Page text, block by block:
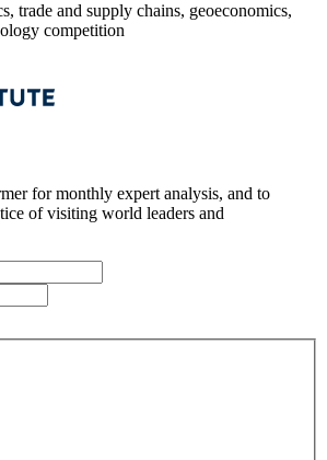
trade and supply chains, geoeconomics,
competition
for monthly expert analysis, and to
of visiting world leaders and